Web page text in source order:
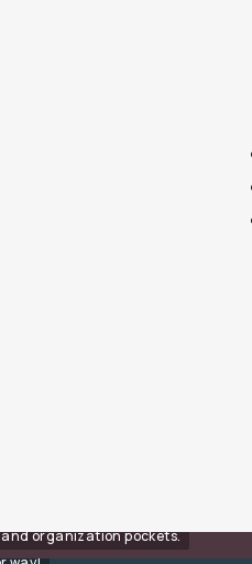
and organization pockets.